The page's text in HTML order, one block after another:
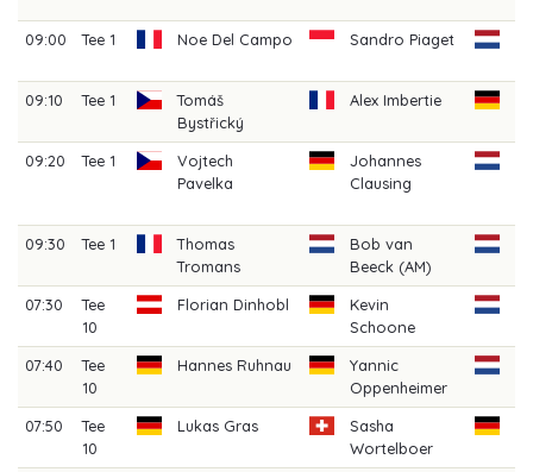
09:00
Tee 1 Noe Del Campo Sandro Piaget
09:10
Tee 1
Tomáš
Bystřický
Alex Imbertie
09:20
Tee 1
Vojtech
Pavelka
Johannes
Clausing
09:30
Tee 1
Thomas
Tromans
Bob van
Beeck (AM)
07:30
Tee
10
Florian Dinhobl
Kevin
Schoone
07:40
Tee
10
Hannes Ruhnau
Yannic
Oppenheimer
07:50
Tee
10
Lukas Gras
Sasha
Wortelboer